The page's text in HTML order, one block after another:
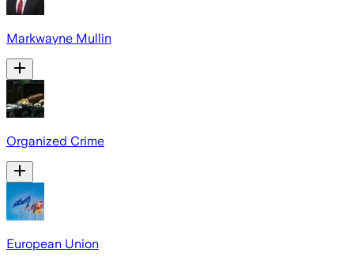
Markwayne Mullin
Organized Crime
European Union